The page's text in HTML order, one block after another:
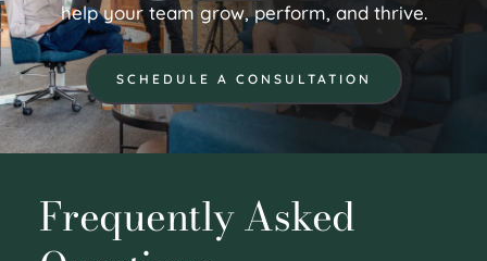
help your team grow, perform, and thrive.
SCHEDULE A CONSULTATION
Frequently Asked